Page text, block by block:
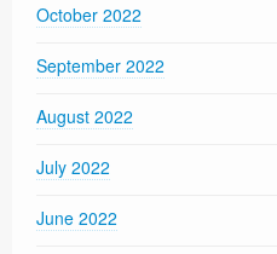
October 2022
September 2022
August 2022
July 2022
June 2022